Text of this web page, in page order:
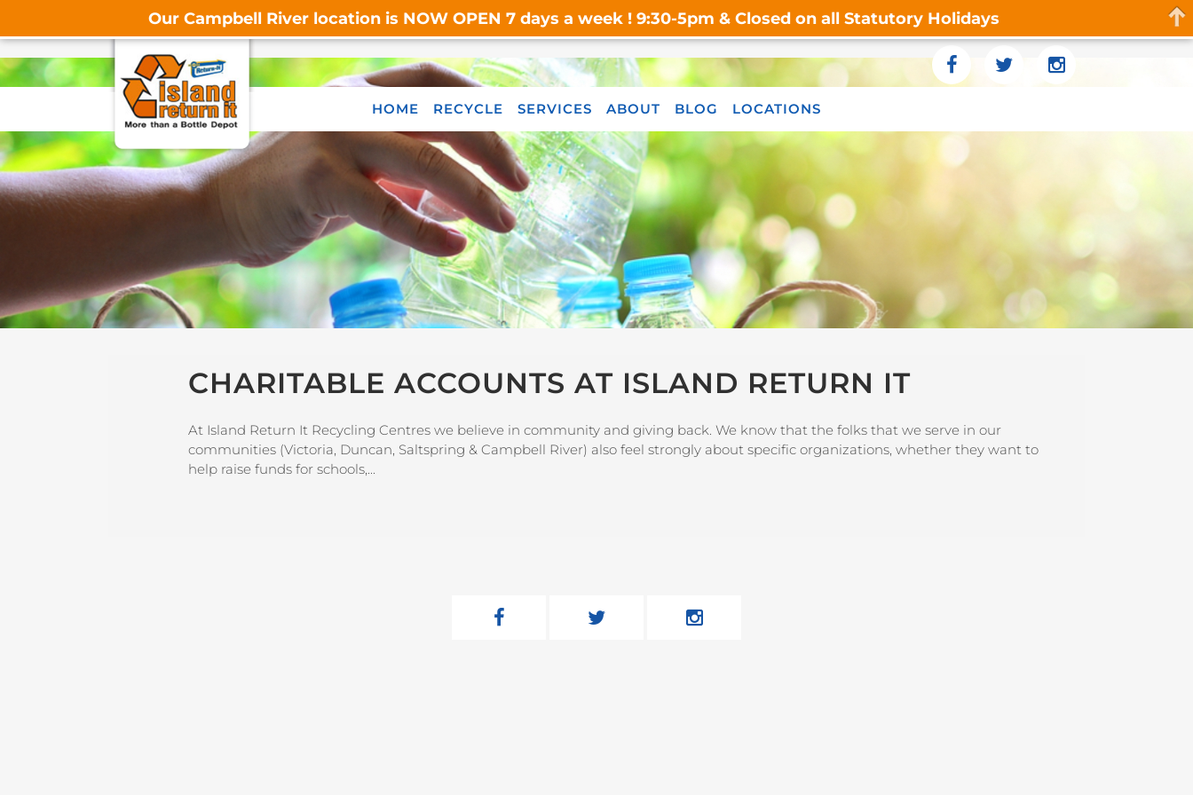
HOME RECYCLE SERVICES ABOUT BLOG LOCATIONS
CHARITABLE ACCOUNTS AT ISLAND RETURN IT
At Island Return It Recycling Centres we believe in community and giving back. We know that the folks that we serve in our
communities (Victoria, Duncan, Saltspring & Campbell River) also feel strongly about specific organizations, whether they want to
help raise funds for schools,...
Our Campbell River location is NOW OPEN 7 days a week ! 9:30-5pm & Closed on all Statutory Holidays